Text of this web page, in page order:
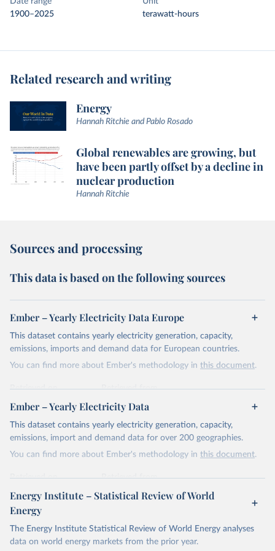
1900–2025
terawatt-hours
Related research and writing
Energy
Hannah Ritchie and Pablo Rosado
Global renewables are growing, but
have been partly offset by a decline in
nuclear production
Hannah Ritchie
Sources and processing
This data is based on the following sources
Ember – Yearly Electricity Data Europe
This dataset contains yearly electricity generation, capacity,
emissions, imports and demand data for European countries.
You can find more about Ember's methodology in this document.
Retrieved on
April 24, 2026
Retrieved from
https://ember-energy.org/data/yearly-
electricity-data/
Citation
This is the citation of the original data obtained from the source,
Most of the data is taken from the European
Commission's Eurostat annual data.
Ember – Yearly Electricity Data
This dataset contains yearly electricity generation, capacity,
emissions, import and demand data for over 200 geographies.
You can find more about Ember's methodology in this document.
Retrieved on
April 24, 2026
Retrieved from
https://ember-energy.org/data/yearly-
Citation
This is the citation of the original data obtained from the source,
Energy Institute – Statistical Review of World
Energy
The Energy Institute Statistical Review of World Energy analyses
data on world energy markets from the prior year.